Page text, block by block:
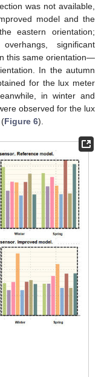
was not available,
model and the
eastern orientation;
significant
this same orientation—
In the autumn
for the lux meter
in winter and
observed for the lux
Figure 6).